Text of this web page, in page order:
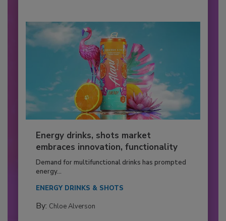
Energy drinks, shots market
embraces innovation, functionality
Demand for multifunctional drinks has prompted
energy...
ENERGY DRINKS & SHOTS
By: Chloe Alverson